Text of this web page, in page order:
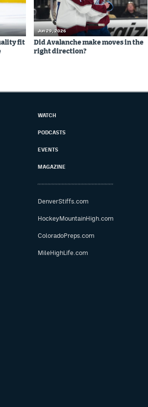
fit
Jun 29, 2026
Did Avalanche make moves in the
right direction?
WATCH
PODCASTS
EVENTS
MAGAZINE
DenverStiffs.com
HockeyMountainHigh.com
ColoradoPreps.com
MileHighLife.com